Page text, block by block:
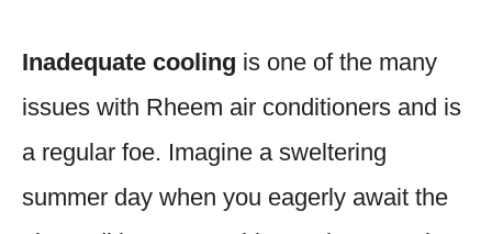
Inadequate cooling is one of the many
issues with Rheem air conditioners and is
a regular foe. Imagine a sweltering
summer day when you eagerly await the